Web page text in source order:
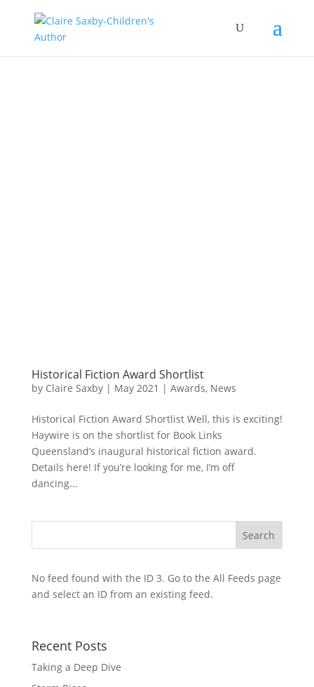
Historical Fiction Award Shortlist
by Claire Saxby| May 2021 | Awards, News
Historical Fiction Award Shortlist Well, this is exciting!
Haywire is on the shortlist for Book Links
Queensland’s inaugural historical fiction award.
Details here! If you’re looking for me, I’m off
dancing...
No feed found with the ID 3. Go to the All Feeds page
and select an ID from an existing feed.
Recent Posts
Taking a Deep Dive